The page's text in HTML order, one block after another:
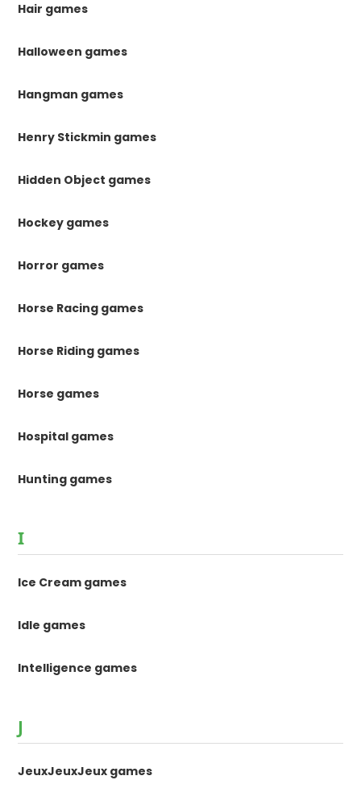
Hair games
Halloween games
Hangman games
Henry Stickmin games
Hidden Object games
Hockey games
Horror games
Horse Racing games
Horse Riding games
Horse games
Hospital games
Hunting games
I
Ice Cream games
Idle games
Intelligence games
J
JeuxJeuxJeux games